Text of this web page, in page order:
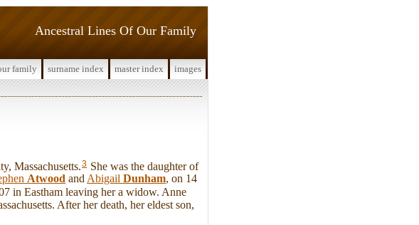
Ancestral Lines Of Our Family
family surname index master index images
Massachusetts.3 She was the daughter of
Atwood andAbigail Dunham, on 14
in Eastham leaving her a widow. Anne
After her death, her eldest son,